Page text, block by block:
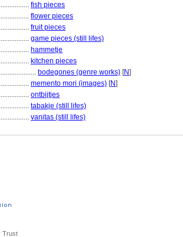
fish pieces
flower pieces
fruit pieces
game pieces (still lifes)
hammetje
kitchen pieces
bodegones (genre works) [N]
memento mori (images) [N]
ontbijtjes
tabakje (still lifes)
vanitas (still lifes)
Trust